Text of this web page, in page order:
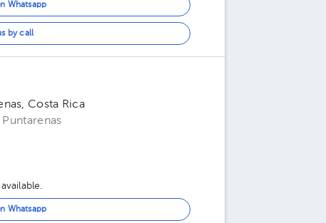
Whatsapp
by call
Costa Rica
Whatsapp